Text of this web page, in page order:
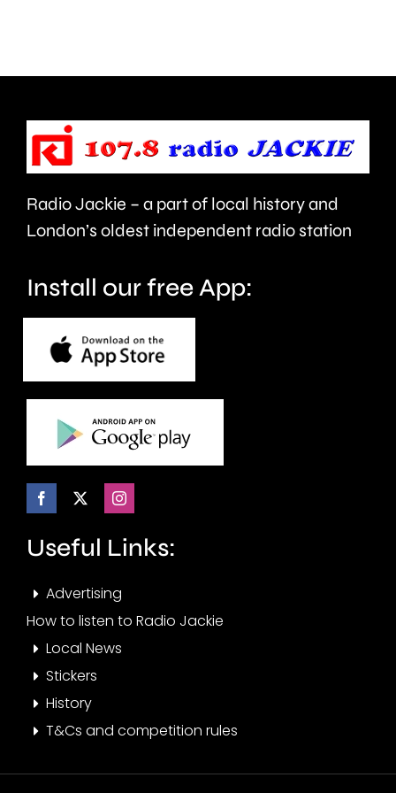
Championships
this
year.
Merton.
Radio Jackie – a part of local history and
London’s oldest independent radio station
Install our free App:
Useful Links:
Advertising
How to listen to Radio Jackie
Local News
Stickers
History
T&Cs and competition rules